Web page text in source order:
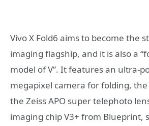
Vivo X Fold6 aims to become the
imaging flagship, and it is also a
model of V”. It features an ultra-
megapixel camera for folding,
the Zeiss APO super telephoto
imaging chip V3+ from Blueprint,